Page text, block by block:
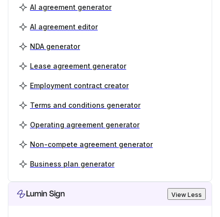
AI agreement generator
AI agreement editor
NDA generator
Lease agreement generator
Employment contract creator
Terms and conditions generator
Operating agreement generator
Non-compete agreement generator
Business plan generator
Lumin Sign View Less